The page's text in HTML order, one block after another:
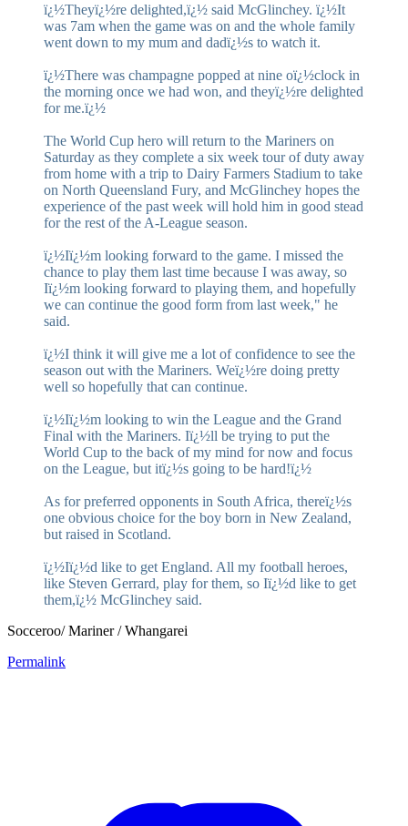
ï¿½Theyï¿½re delighted,ï¿½ said McGlinchey. ï¿½It
was 7am when the game was on and the whole family
went down to my mum and dadï¿½s to watch it.
ï¿½There was champagne popped at nine oï¿½clock in
the morning once we had won, and theyï¿½re delighted
for me.ï¿½
The World Cup hero will return to the Mariners on
Saturday as they complete a six week tour of duty away
from home with a trip to Dairy Farmers Stadium to take
on North Queensland Fury, and McGlinchey hopes the
experience of the past week will hold him in good stead
for the rest of the A-League season.
ï¿½Iï¿½m looking forward to the game. I missed the
chance to play them last time because I was away, so
Iï¿½m looking forward to playing them, and hopefully
we can continue the good form from last week," he
said.
ï¿½I think it will give me a lot of confidence to see the
season out with the Mariners. Weï¿½re doing pretty
well so hopefully that can continue.
ï¿½Iï¿½m looking to win the League and the Grand
Final with the Mariners. Iï¿½ll be trying to put the
World Cup to the back of my mind for now and focus
on the League, but itï¿½s going to be hard!ï¿½
As for preferred opponents in South Africa, thereï¿½s
one obvious choice for the boy born in New Zealand,
but raised in Scotland.
ï¿½Iï¿½d like to get England. All my football heroes,
like Steven Gerrard, play for them, so Iï¿½d like to get
them,ï¿½ McGlinchey said.
Socceroo/ Mariner / Whangarei
Permalink